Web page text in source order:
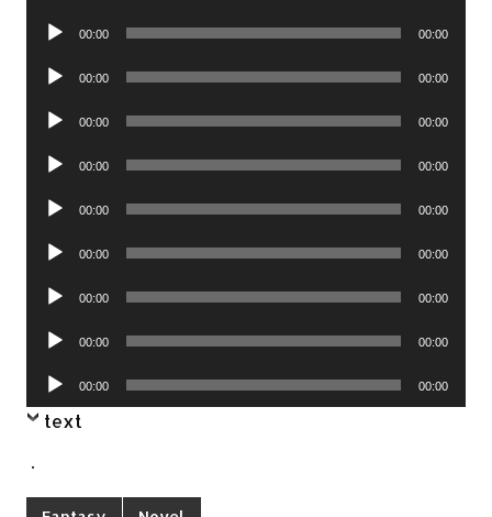
Audio
00:00 00:00
Audio
00:00 00:00
Audio
00:00 00:00
Audio
00:00 00:00
Audio
00:00 00:00
Audio
00:00 00:00
Audio
00:00 00:00
Audio
00:00 00:00
Audio
Player
00:00 00:00
text
.